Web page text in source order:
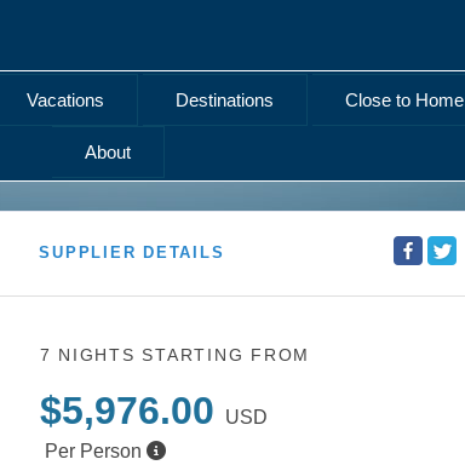
Vacations Destinations Close to Home
About
SUPPLIER DETAILS
7 NIGHTS STARTING FROM
$5,976.00
USD
Per Person